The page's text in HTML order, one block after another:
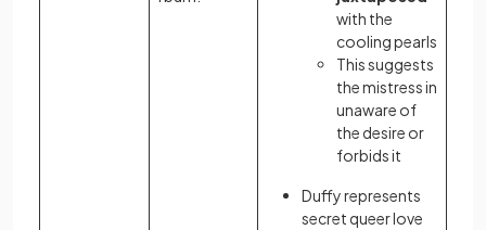
with the
cooling pearls
This suggests
the mistress in
unaware of
the desire or
forbids it
Duffy represents
secret queer love